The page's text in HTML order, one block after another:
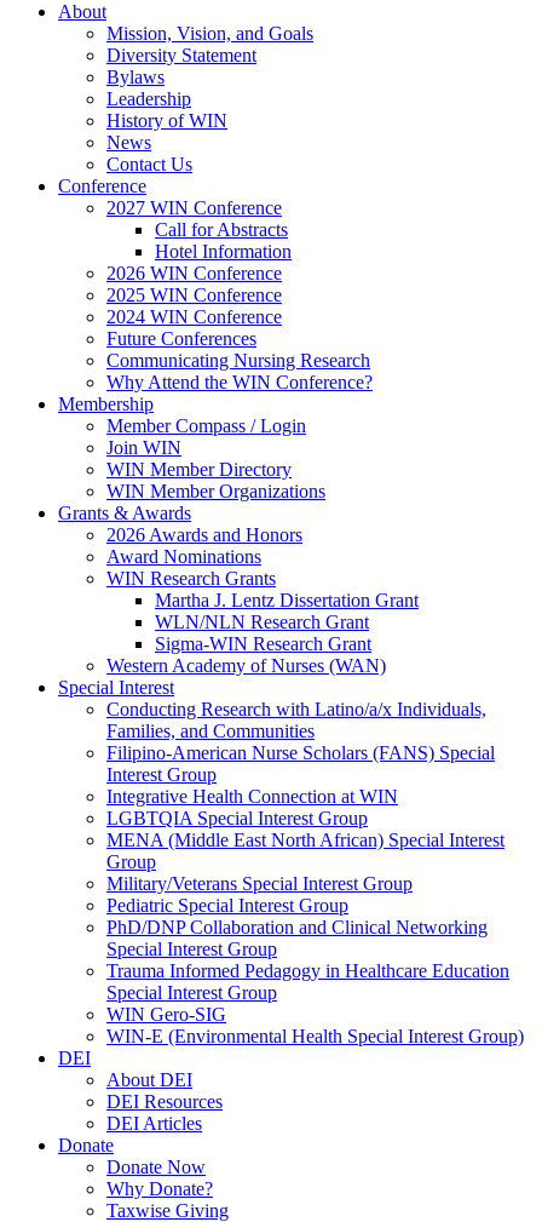
About
Mission, Vision, and Goals
Diversity Statement
Bylaws
Leadership
History of WIN
News
Contact Us
Conference
2027 WIN Conference
Call for Abstracts
Hotel Information
2026 WIN Conference
2025 WIN Conference
2024 WIN Conference
Future Conferences
Communicating Nursing Research
Why Attend the WIN Conference?
Membership
Member Compass / Login
Join WIN
WIN Member Directory
WIN Member Organizations
Grants & Awards
2026 Awards and Honors
Award Nominations
WIN Research Grants
Martha J. Lentz Dissertation Grant
WLN/NLN Research Grant
Sigma-WIN Research Grant
Western Academy of Nurses (WAN)
Special Interest
Conducting Research with Latino/a/x Individuals,
Families, and Communities
Filipino-American Nurse Scholars (FANS) Special
Interest Group
Integrative Health Connection at WIN
LGBTQIA Special Interest Group
MENA (Middle East North African) Special Interest
Group
Military/Veterans Special Interest Group
Pediatric Special Interest Group
PhD/DNP Collaboration and Clinical Networking
Special Interest Group
Trauma Informed Pedagogy in Healthcare Education
Special Interest Group
WIN Gero-SIG
WIN-E (Environmental Health Special Interest Group)
DEI
About DEI
DEI Resources
DEI Articles
Donate
Donate Now
Why Donate?
Taxwise Giving